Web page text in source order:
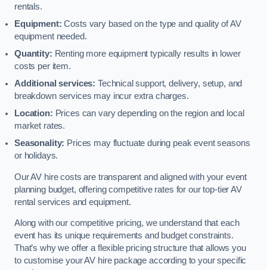
rentals.
Equipment: Costs vary based on the type and quality of AV
equipment needed.
Quantity: Renting more equipment typically results in lower
costs per item.
Additional services: Technical support, delivery, setup, and
breakdown services may incur extra charges.
Location: Prices can vary depending on the region and local
market rates.
Seasonality: Prices may fluctuate during peak event seasons
or holidays.
Our AV hire costs are transparent and aligned with your event
planning budget, offering competitive rates for our top-tier AV
rental services and equipment.
Along with our competitive pricing, we understand that each
event has its unique requirements and budget constraints.
That’s why we offer a flexible pricing structure that allows you
to customise your AV hire package according to your specific